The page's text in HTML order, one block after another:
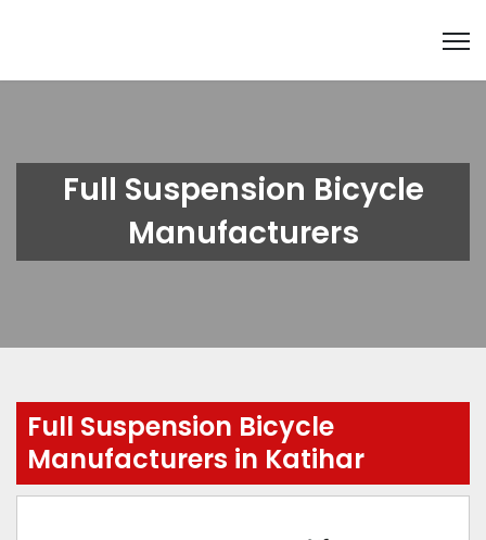
Full Suspension Bicycle
Manufacturers
Full Suspension Bicycle
Manufacturers in Katihar